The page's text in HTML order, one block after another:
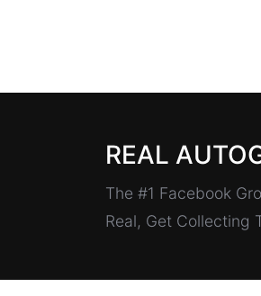
REAL
The #1 Facebook
Real, Get Collecting